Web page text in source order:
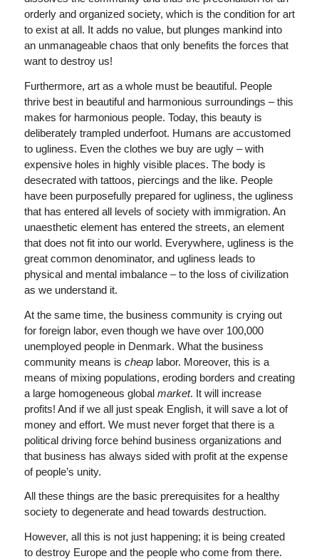
orderly and organized society, which is the condition for art
to exist at all. It adds no value, but plunges mankind into
an unmanageable chaos that only benefits the forces that
want to destroy us!
Furthermore, art as a whole must be beautiful. People
thrive best in beautiful and harmonious surroundings – this
makes for harmonious people. Today, this beauty is
deliberately trampled underfoot. Humans are accustomed
to ugliness. Even the clothes we buy are ugly – with
expensive holes in highly visible places. The body is
desecrated with tattoos, piercings and the like. People
have been purposefully prepared for ugliness, the ugliness
that has entered all levels of society with immigration. An
unaesthetic element has entered the streets, an element
that does not fit into our world. Everywhere, ugliness is the
great common denominator, and ugliness leads to
physical and mental imbalance – to the loss of civilization
as we understand it.
At the same time, the business community is crying out
for foreign labor, even though we have over 100,000
unemployed people in Denmark. What the business
community means is cheap labor. Moreover, this is a
means of mixing populations, eroding borders and creating
a large homogeneous global market. It will increase
profits! And if we all just speak English, it will save a lot of
money and effort. We must never forget that there is a
political driving force behind business organizations and
that business has always sided with profit at the expense
of people’s unity.
All these things are the basic prerequisites for a healthy
society to degenerate and head towards destruction.
However, all this is not just happening; it is being created
to destroy Europe and the people who come from there.